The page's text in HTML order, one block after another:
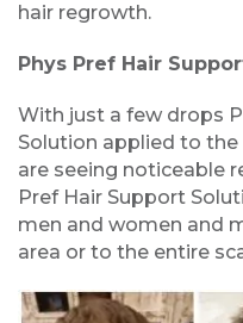
hair regrowth.
Phys Pref Hair
With just a few drops
Solution applied to
are seeing noticeable
Pref Hair Support
men and women and
area or to the entire